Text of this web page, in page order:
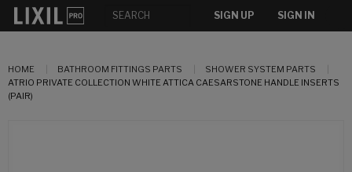
SIGN UP SIGN IN
HOME BATHROOM FITTINGS PARTS
SHOWER SYSTEM PARTS
ATRIO PRIVATE COLLECTION WHITE ATTICA CAESARSTONE HANDLE INSERTS
(PAIR)